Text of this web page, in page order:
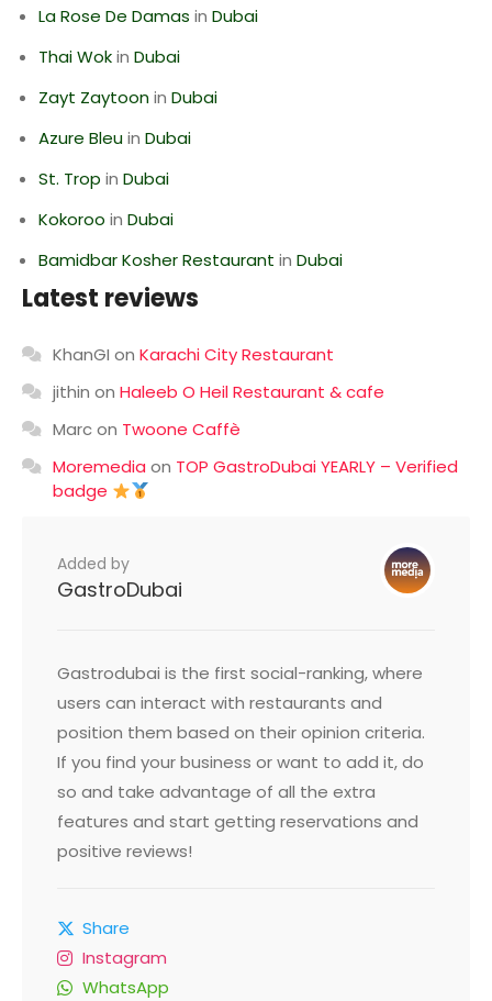
La Rose De Damas in Dubai
Thai Wokin Dubai
Zayt Zaytoonin Dubai
Azure Bleuin Dubai
St. Trop in Dubai
Kokoroo in Dubai
Bamidbar Kosher Restaurant in Dubai
Latest reviews
KhanGI on Karachi City Restaurant
jithin on Haleeb O Heil Restaurant & cafe
Marcon Twoone Caffè
Moremedia on TOP GastroDubai YEARLY – Verified
badge
Added by
GastroDubai
Gastrodubai is the first social-ranking, where
users can interact with restaurants and
position them based on their opinion criteria.
If you find your business or want to add it, do
so and take advantage of all the extra
features and start getting reservations and
positive reviews!
Share
Instagram
WhatsApp